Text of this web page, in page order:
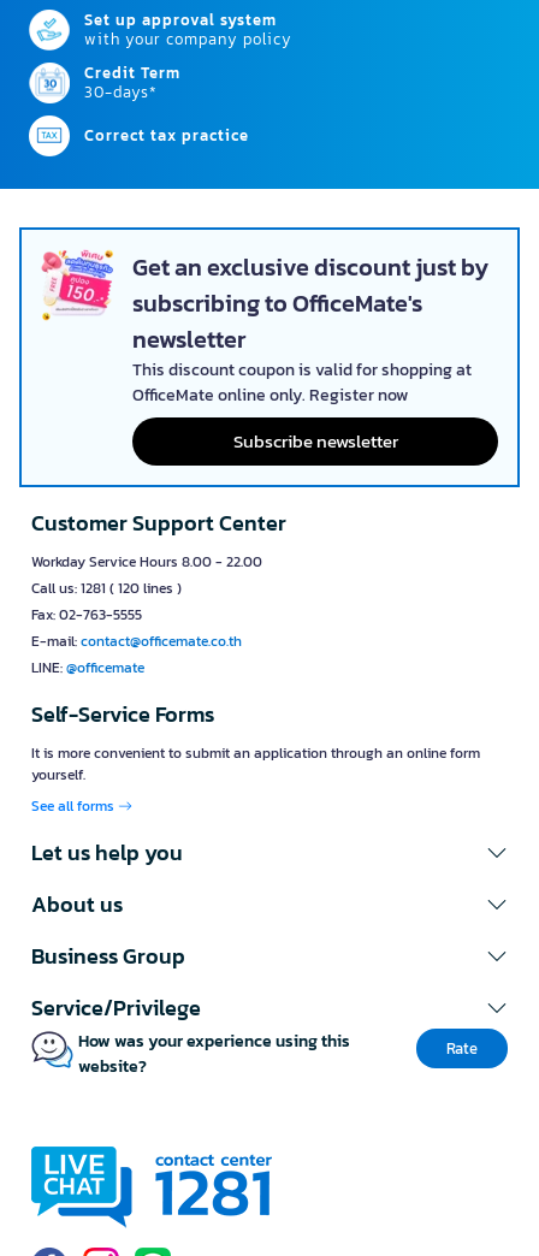
Set up approval system
with your company policy
Credit Term
30-days*
Correct tax practice
Get an exclusive discount just by
subscribing to OfficeMate's
newsletter
This discount coupon is valid for shopping at
OfficeMate online only. Register now
Subscribe newsletter
Customer Support Center
Workday Service Hours 8.00 - 22.00
Call us: 1281 ( 120 lines )
Fax: 02-763-5555
E-mail:contact@officemate.co.th
LINE:@officemate
Self-Service Forms
It is more convenient to submit an application through an online form
yourself.
See all forms
Let us help you
About us
Business Group
Service/Privilege
How was your experience using this
website?
Rate